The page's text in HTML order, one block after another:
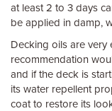
at least 2 to 3 days
be applied in damp,
Decking oils are very
recommendation
and if the deck is
its water repellent
coat to restore its